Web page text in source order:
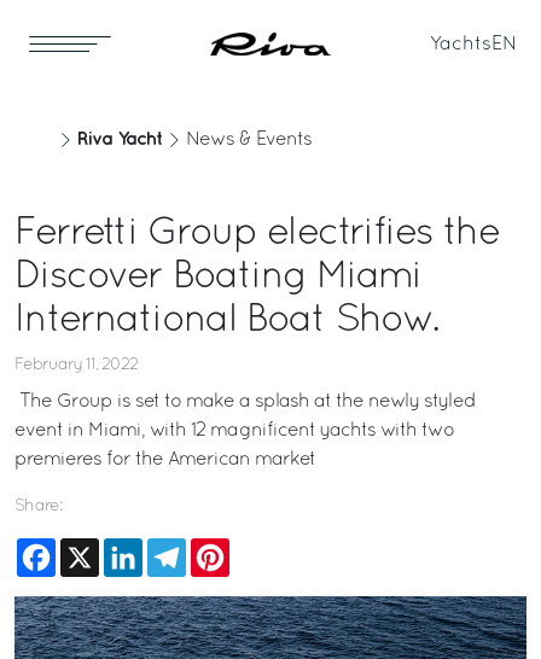
Yachts EN
Riva Yacht News & Events
Ferretti Group electrifies the
Discover Boating Miami
International Boat Show.
February 11, 2022
The Group is set to make a splash at the newly styled
event in Miami, with 12 magnificent yachts with two
premieres for the American market
Share:
Facebook
X LinkedInTelegram